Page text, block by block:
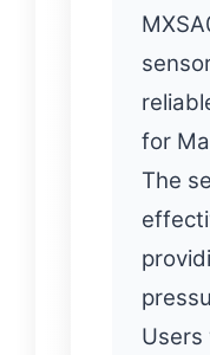
for
The
Users